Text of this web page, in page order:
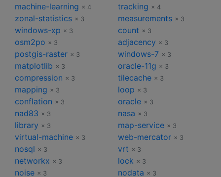
machine-learning × 4 tracking × 4
zonal-statistics × 3 measurements × 3
windows-xp × 3 count × 3
osm2po × 3 adjacency × 3
postgis-raster × 3 windows-7 × 3
matplotlib × 3 oracle-11g × 3
compression × 3 tilecache × 3
mapping × 3 loop × 3
conflation × 3 oracle × 3
nad83 × 3 nasa × 3
library × 3 map-service × 3
virtual-machine × 3 web-mercator × 3
nosql × 3 vrt × 3
networkx × 3 lock × 3
noise × 3 nodata × 3